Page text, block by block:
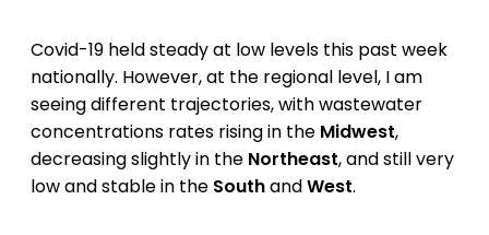
Covid-19 held steady at low levels this past week
nationally. However, at the regional level, I am
seeing different trajectories, with wastewater
concentrations rates rising in the Midwest,
decreasing slightly in the Northeast, and still very
low and stable in the SouthandWest.